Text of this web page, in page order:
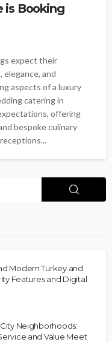
is Booking
expect their
and
aspects of a luxury
catering in
offering
bespoke culinary
Modern Turkey and
Features and Digital
Neighborhoods:
and Value Meet